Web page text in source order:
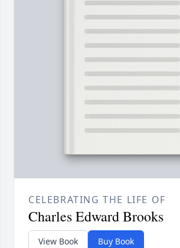
CELEBRATING THE LIFE OF
Charles Edward Brooks
View Book Buy Book